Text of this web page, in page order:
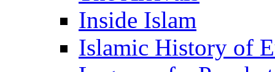
Inside Islam
Islamic History of